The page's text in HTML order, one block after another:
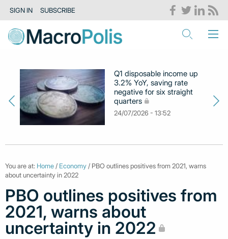
SIGN IN SUBSCRIBE
Q1 disposable income up
3.2% YoY, saving rate
negative for six straight
quarters
24/07/2026 - 13:52
You are at: Home / Economy / PBO outlines positives from 2021, warns
about uncertainty in 2022
PBO outlines positives from
2021, warns about
uncertainty in 2022